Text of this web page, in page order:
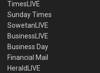
TimesLIVE
Sunday Times
SowetanLIVE
BusinessLIVE
Business Day
Financial Mail
HeraldLIVE